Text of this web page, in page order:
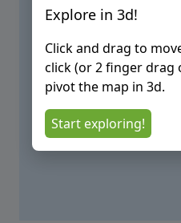
Explore in 3d!
Click and drag to
click (or 2 finger drag
pivot the map in 3d.
Start exploring!